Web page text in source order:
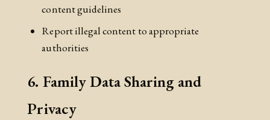
content guidelines
Report illegal content to appropriate
authorities
6. Family Data Sharing and
Privacy